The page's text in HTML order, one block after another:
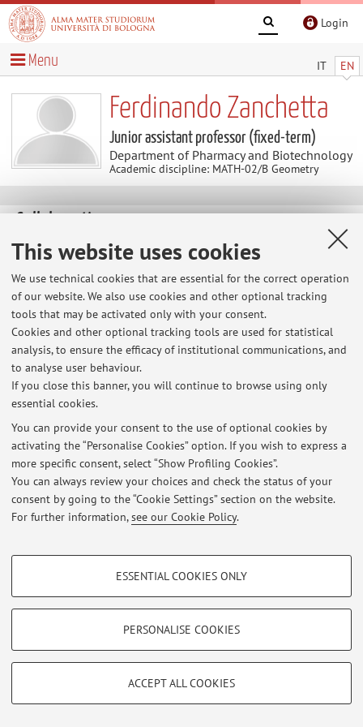
This website uses cookies
We use technical cookies that are essential for the correct operation
of our website. We also use cookies and other optional tracking
tools that may be activated only with your consent.
Cookies and other optional tracking tools are used for statistical
analysis, to ensure the efficacy of institutional communications, and
to analyse user behaviour.
If you close this banner, you will continue to browse using only
essential cookies.
You can provide your consent to the use of optional cookies by
activating the “Personalise Cookies” option. If you wish to express a
more specific consent, select “Show Profiling Cookies”.
You can always review your choices and check the status of your
consent by going to the “Cookie Settings” section on the website.
For further information,see our Cookie Policy.
PROFILING COOKIES - OPTIONAL
Show profiling cookies
Vimeo
TECHNICAL COOKIES - ESSENTIAL
limited to ensuring the correct operation of the website, saving browsing
ESSENTIAL COOKIES ONLY
PERSONALISE COOKIES
ACCEPT ALL COOKIES
Login
IT EN
Menu
Ferdinando Zanchetta
Junior assistant professor (fixed-term)
Department of Pharmacy and Biotechnology
Academic discipline: MATH-02/B Geometry
Rita Fioresi
Country:
Italy
Latest news
At the moment no news are available.
Login
© 2026 - ALMA MATER STUDIORUM - Università di Bologna - Via
Zamboni, 33 - 40126 Bologna - Partita IVA: 01131710376
|Legal Notes|Cookie Settings